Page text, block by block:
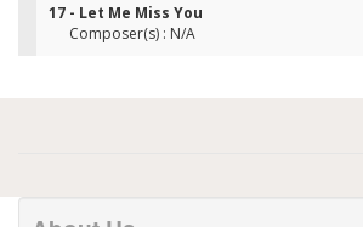
17 - Let Me Miss You
Composer(s) : N/A